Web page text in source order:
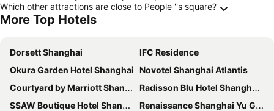
Which other attractions are close to People ''s square?
More Top Hotels
Dorsett Shanghai
IFC Residence
Okura Garden Hotel Shanghai Novotel Shanghai Atlantis
Courtyard by Marriott Shanghai Central
Radisson Blu Hotel Shanghai New World
SSAW Boutique Hotel Shanghai Bund
Renaissance Shanghai Yu Garden Hotel